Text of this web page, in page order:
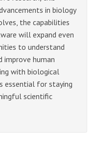
in biology
the capabilities
will expand even
to understand
improve human
with biological
essential for staying
scientific